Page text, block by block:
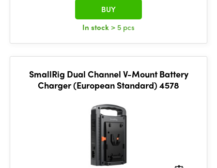
In stock > 5 pcs
BUY
SmallRig Dual Channel V-Mount Battery
Charger (European Standard) 4578